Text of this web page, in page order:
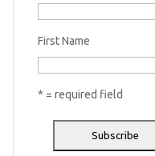
First Name
* = required field